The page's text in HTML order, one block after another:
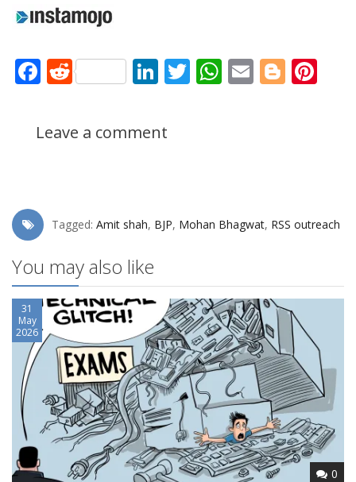
Facebook
Reddit LinkedIn
Twitter
WhatsApp
Email
Leave a comment
Tagged: Amit shah, BJP, Mohan Bhagwat, RSS outreach
You may also like
31
May
2026
0